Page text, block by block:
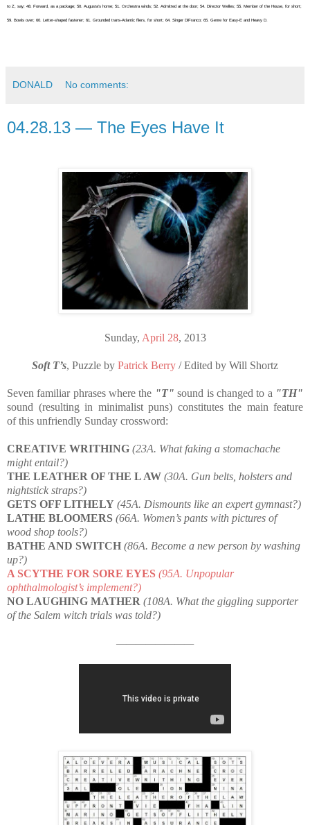
to Z, say; 48. Forward, as a package; 50. Augusta’s home; 51. Orchestra winds; 52. Admitted at the door; 54. Director Welles; 55. Member of the House, for short;
59. Bowls over; 60. Letter-shaped fastener; 61. Grounded trans-Atlantic fliers, for short; 64. Singer DiFranco; 65. Genre for Easy-E and Heavy D.
DONALD No comments:
04.28.13 — The Eyes Have It
Sunday, April 28, 2013
Soft T’s, Puzzle by Patrick Berry / Edited by Will Shortz
Seven familiar phrases where the "T" sound is changed to a "TH"
sound (resulting in minimalist puns) constitutes the main feature
of this unfriendly Sunday crossword:
CREATIVE WRITHING (23A. What faking a stomachache
might entail?)
THE LEATHER OF THE L AW (30A. Gun belts, holsters and
nightstick straps?)
GETS OFF LITHELY (45A. Dismounts like an expert gymnast?)
LATHE BLOOMERS (66A. Women’s pants with pictures of
wood shop tools?)
BATHE AND SWITCH (86A. Become a new person by washing
up?)
A SCYTHE FOR SORE EYES (95A. Unpopular
ophthalmologist’s implement?)
NO LAUGHING MATHER (108A. What the giggling supporter
of the Salem witch trials was told?)
————————